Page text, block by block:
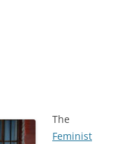
The
Feminist